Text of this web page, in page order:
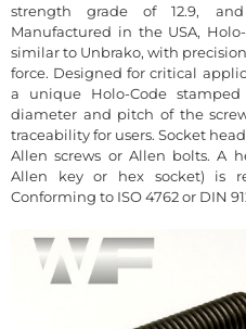
strength grade of 12.9,
Manufactured in the USA,
similar to Unbrako, with
force. Designed for critical
a unique Holo-Code
diameter and pitch of the
traceability for users. Socket
Allen screws or Allen bolts. A
Allen key or hex socket) is
Conforming to ISO 4762 or DIN